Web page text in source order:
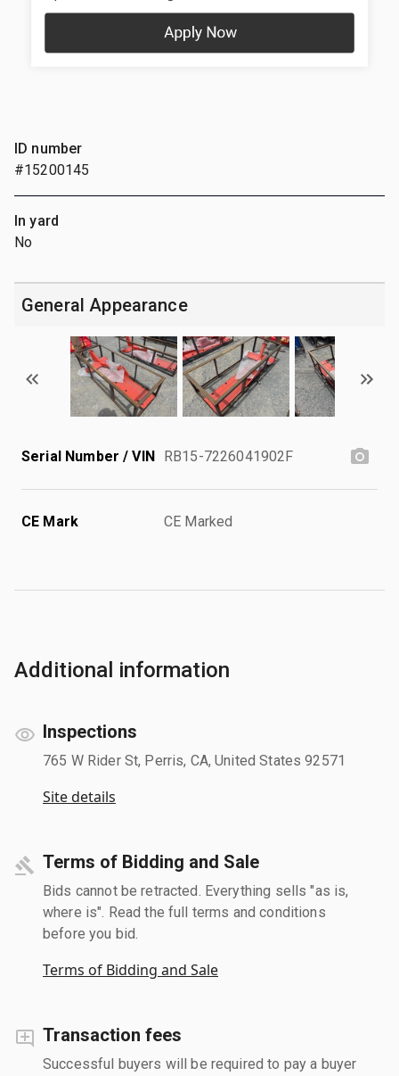
ID number
#15200145
In yard
No
General Appearance
Serial Number / VIN RB15-7226041902F
CE Mark CE Marked
Additional information
Inspections
765 W Rider St, Perris, CA, United States 92571
Site details
Terms of Bidding and Sale
Bids cannot be retracted. Everything sells "as is,
where is". Read the full terms and conditions
before you bid.
Terms of Bidding and Sale
Transaction fees
Successful buyers will be required to pay a buyer